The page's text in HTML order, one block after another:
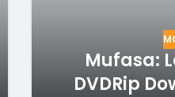
Mufasa:
DVDRip